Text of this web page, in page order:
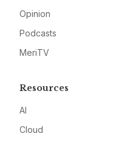
Opinion
Podcasts
MeriTV
Resources
AI
Cloud